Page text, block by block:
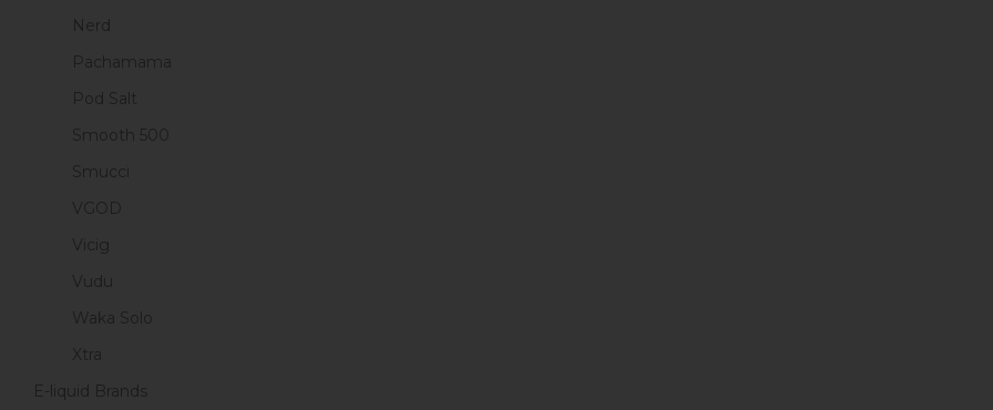
Nerd
Pachamama
Pod Salt
Smooth 500
Smucci
VGOD
Vicig
Vudu
Waka Solo
Xtra
E-liquid Brands